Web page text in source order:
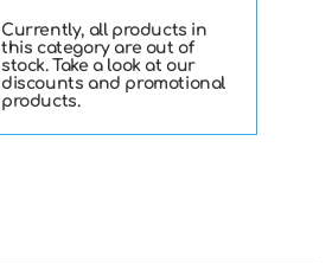
Currently, all products in
this category are out of
stock. Take a look at our
discounts and promotional
products.